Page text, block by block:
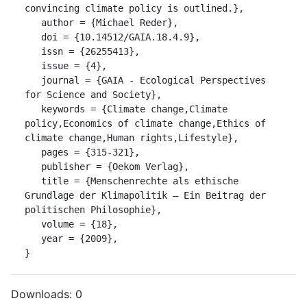
convincing climate policy is outlined.},
for Science and Society},
policy,Economics of climate change,Ethics of
climate change,Human rights,Lifestyle},
Grundlage der Klimapolitik – Ein Beitrag der
politischen Philosophie},
}
Downloads: 0